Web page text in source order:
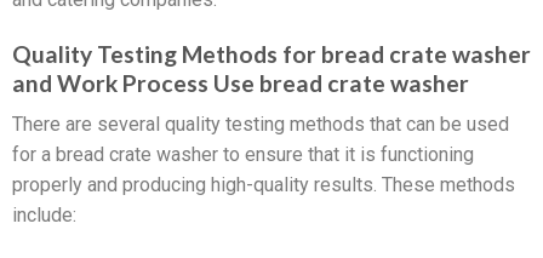
Quality Testing Methods for bread crate washer
and Work Process Use bread crate washer
There are several quality testing methods that can be used
for a bread crate washer to ensure that it is functioning
properly and producing high-quality results. These methods
include: